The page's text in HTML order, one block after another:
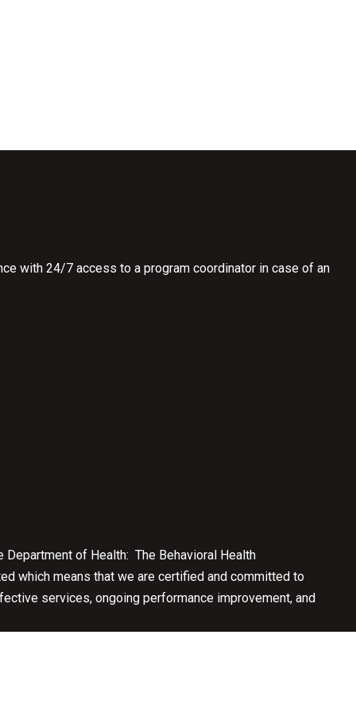
with 24/7 access to a program coordinator in case of an
Department of Health: The Behavioral Health
which means that we are certified and committed to
services, ongoing performance improvement, and